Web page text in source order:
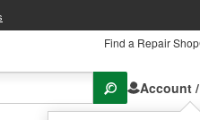
Find a Repair Shop
Account